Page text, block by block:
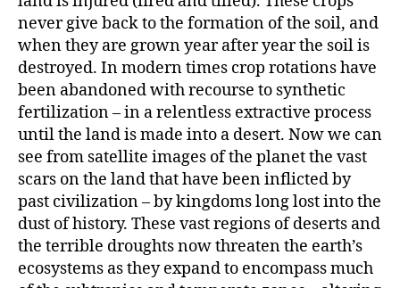
never give back to the formation of the soil, and
when they are grown year after year the soil is
destroyed. In modern times crop rotations have
been abandoned with recourse to synthetic
fertilization – in a relentless extractive process
until the land is made into a desert. Now we can
see from satellite images of the planet the vast
scars on the land that have been inflicted by
past civilization – by kingdoms long lost into the
dust of history. These vast regions of deserts and
the terrible droughts now threaten the earth’s
ecosystems as they expand to encompass much